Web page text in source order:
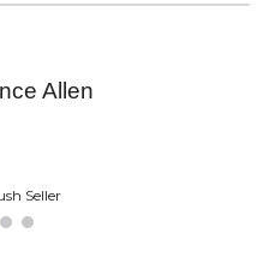
Allen
Seller